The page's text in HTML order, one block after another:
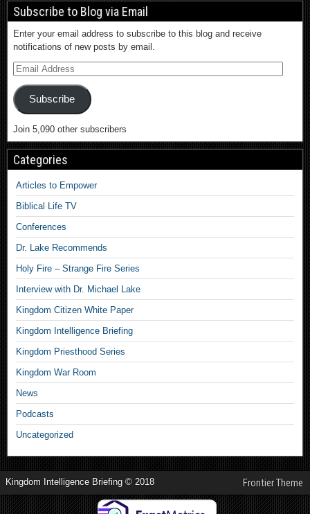
Subscribe to Blog via Email
Enter your email address to subscribe to this blog and receive
notifications of new posts by email.
Subscribe
Join 5,090 other subscribers
Categories
Articles to Empower
Biblical Life TV
Conferences
Dr. Lake Recommends
Holy Fire – Strange Fire Series
Interview with Dr. Michael Lake
Kingdom Citizen White Paper
Kingdom Intelligence Briefing
Kingdom Priesthood Series
Kingdom War Room
News
Podcasts
Uncategorized
Kingdom Intelligence Briefing © 2018 Frontier Theme